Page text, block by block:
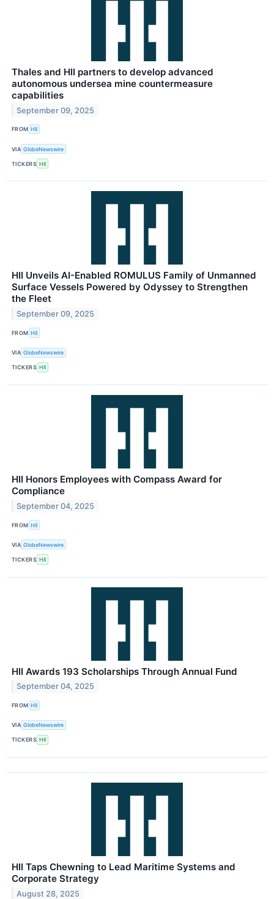
Thales and HII partners to develop advanced
autonomous undersea mine countermeasure
capabilities
September 09, 2025
FROM HII
VIA GlobeNewswire
TICKERS HII
HII Unveils AI-Enabled ROMULUS Family of Unmanned
Surface Vessels Powered by Odyssey to Strengthen
the Fleet
September 09, 2025
FROM HII
VIA GlobeNewswire
TICKERS HII
HII Honors Employees with Compass Award for
Compliance
September 04, 2025
FROM HII
VIA GlobeNewswire
TICKERS HII
HII Awards 193 Scholarships Through Annual Fund
September 04, 2025
FROM HII
VIA GlobeNewswire
TICKERS HII
HII Taps Chewning to Lead Maritime Systems and
Corporate Strategy
August 28, 2025